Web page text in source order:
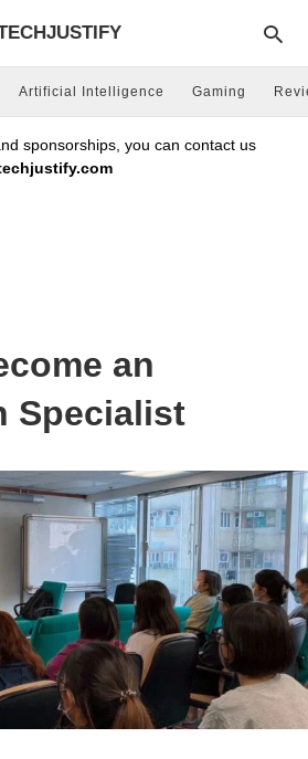
Artificial Intelligence Gaming
sponsorships, you can contact us
an
Specialist